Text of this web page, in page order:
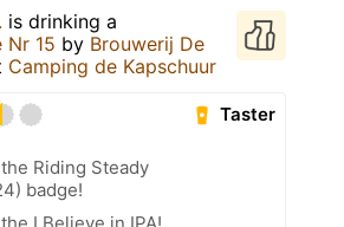
is drinking a
Nr 15 by Brouwerij De
Camping de Kapschuur
Taster
Riding Steady
badge!
I Believe in IPA!